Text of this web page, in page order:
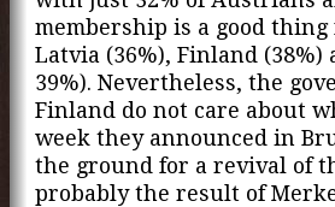
membership is a good
Latvia (36%), Finland
39%). Nevertheless, the
Finland do not care about
week they announced in
the ground for a revival of
probably the result of